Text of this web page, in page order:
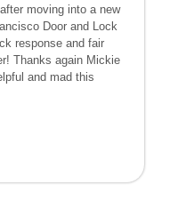
moving into a new
Door and Lock
response and fair
Thanks again Mickie
and mad this